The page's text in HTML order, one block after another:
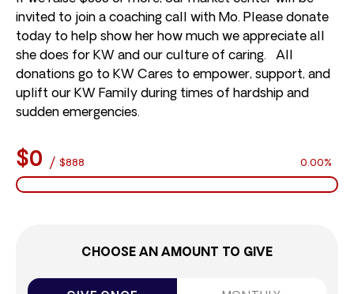
invited to join a coaching call with Mo. Please donate
today to help show her how much we appreciate all
she does for KW and our culture of caring. All
donations go to KW Cares to empower, support, and
uplift our KW Family during times of hardship and
sudden emergencies.
$0 / $888 0.00%
CHOOSE AN AMOUNT TO GIVE